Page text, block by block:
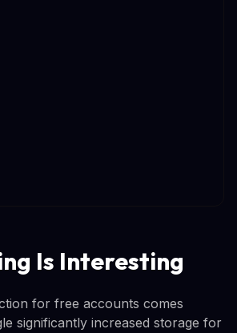
Is Interesting
for free accounts comes
significantly increased storage for